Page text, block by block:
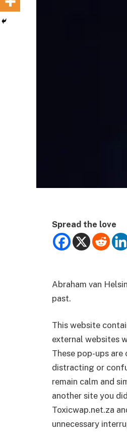
Spread the love
Abraham van
past.
This website
external websites
These pop-ups
distracting or
remain calm and
another site you
Toxicwap.net.za
unnecessary